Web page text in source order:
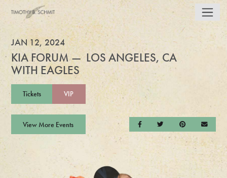
JAN 12, 2024
KIA FORUM — LOS ANGELES, CA
WITH EAGLES
Tickets VIP
Share on Facebook
Share on Twitter
Share onSend
View More Events